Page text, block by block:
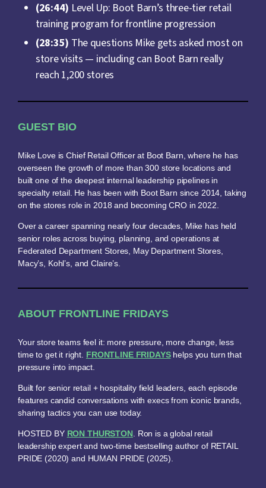
(26:44) Level Up: Boot Barn’s three-tier retail
training program for frontline progression
(28:35) The questions Mike gets asked most on
store visits — including can Boot Barn really
reach 1,200 stores
GUEST BIO
Mike Love is Chief Retail Officer at Boot Barn, where he has
overseen the growth of more than 300 store locations and
built one of the deepest internal leadership pipelines in
specialty retail. He has been with Boot Barn since 2014, taking
on the stores role in 2018 and becoming CRO in 2022.
Over a career spanning nearly four decades, Mike has held
senior roles across buying, planning, and operations at
Federated Department Stores, May Department Stores,
Macy’s, Kohl’s, and Claire’s.
ABOUT FRONTLINE FRIDAYS
Your store teams feel it: more pressure, more change, less
time to get it right. FRONTLINE FRIDAYShelps you turn that
pressure into impact.
Built for senior retail + hospitality field leaders, each episode
features candid conversations with execs from iconic brands,
sharing tactics you can use today.
HOSTED BY RON THURSTON. Ron is a global retail
leadership expert and two-time bestselling author of RETAIL
PRIDE (2020) and HUMAN PRIDE (2025).